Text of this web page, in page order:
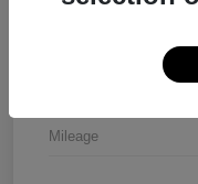
Mileage